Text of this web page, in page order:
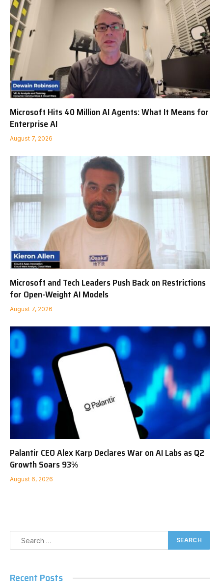
Microsoft Hits 40 Million AI Agents: What It Means for
Enterprise AI
August 7, 2026
Microsoft and Tech Leaders Push Back on Restrictions
for Open-Weight AI Models
August 7, 2026
Palantir CEO Alex Karp Declares War on AI Labs as Q2
Growth Soars 93%
August 6, 2026
Recent Posts